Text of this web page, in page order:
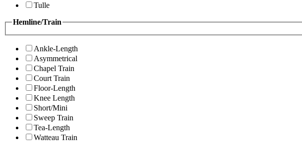
Tulle
Hemline/Train
Ankle-Length
Asymmetrical
Chapel Train
Court Train
Floor-Length
Knee Length
Short/Mini
Sweep Train
Tea-Length
Watteau Train